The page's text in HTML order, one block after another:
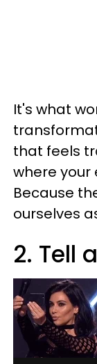
It's what
that feels
where your
Because
ourselves
2. Tell